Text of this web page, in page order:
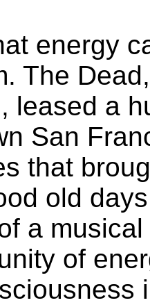
energy
The
leased a
San
that
old
a
of